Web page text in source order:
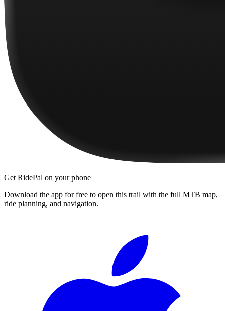
Get RidePal on your phone
Download the app for free to open this trail with the full MTB map,
ride planning, and navigation.